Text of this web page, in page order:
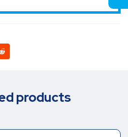
products